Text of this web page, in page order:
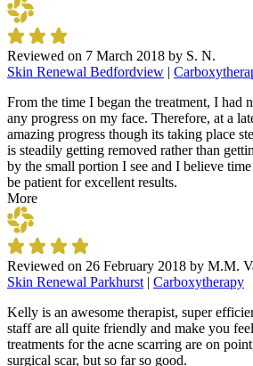
Reviewed on 7 March 2018 by S. N.
Skin Renewal Bedfordview |
From the time I began the treatment, I had
any progress on my face. Therefore, at a
amazing progress though its taking place
is steadily getting removed rather than
by the small portion I see and I believe
be patient for excellent results.
More
Reviewed on 26 February 2018 by M.M.
Skin Renewal Parkhurst | Carboxytherapy
Kelly is an awesome therapist, super
staff are all quite friendly and make you
treatments for the acne scarring are on
surgical scar, but so far so good.